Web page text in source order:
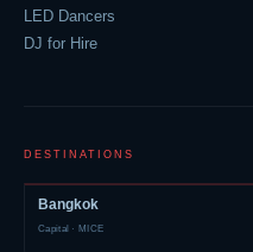
LED Dancers
DJ for Hire
DESTINATIONS
Bangkok
Capital · MICE